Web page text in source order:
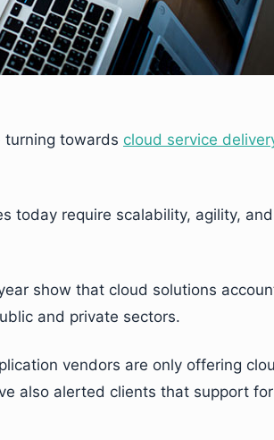
turning towards cloud service
today require scalability, agility, and
show that cloud solutions
and private sectors.
vendors are only offering
also alerted clients that support